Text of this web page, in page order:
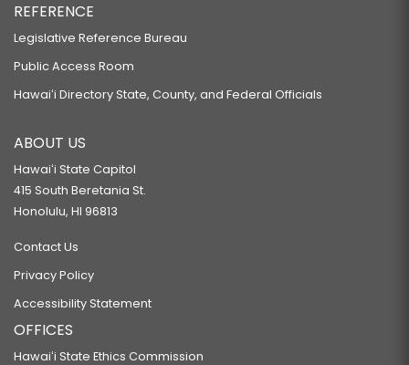
REFERENCE
Legislative Reference Bureau
Public Access Room
Hawaiʻi Directory State, County, and Federal Officials
ABOUT US
Hawaiʻi State Capitol
415 South Beretania St.
Honolulu, HI 96813
Contact Us
Privacy Policy
Accessibility Statement
OFFICES
Hawaiʻi State Ethics Commission